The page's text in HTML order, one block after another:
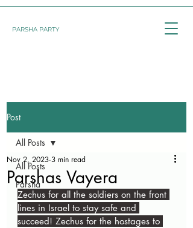
PARSHA PARTY
Post
All Posts
Parsha
All Posts
Parshas Vayera
Nov 2, 2023 3 min read
Zechus for all the soldiers on the front
lines in Israel to stay safe and
succeed! Zechus for the hostages to